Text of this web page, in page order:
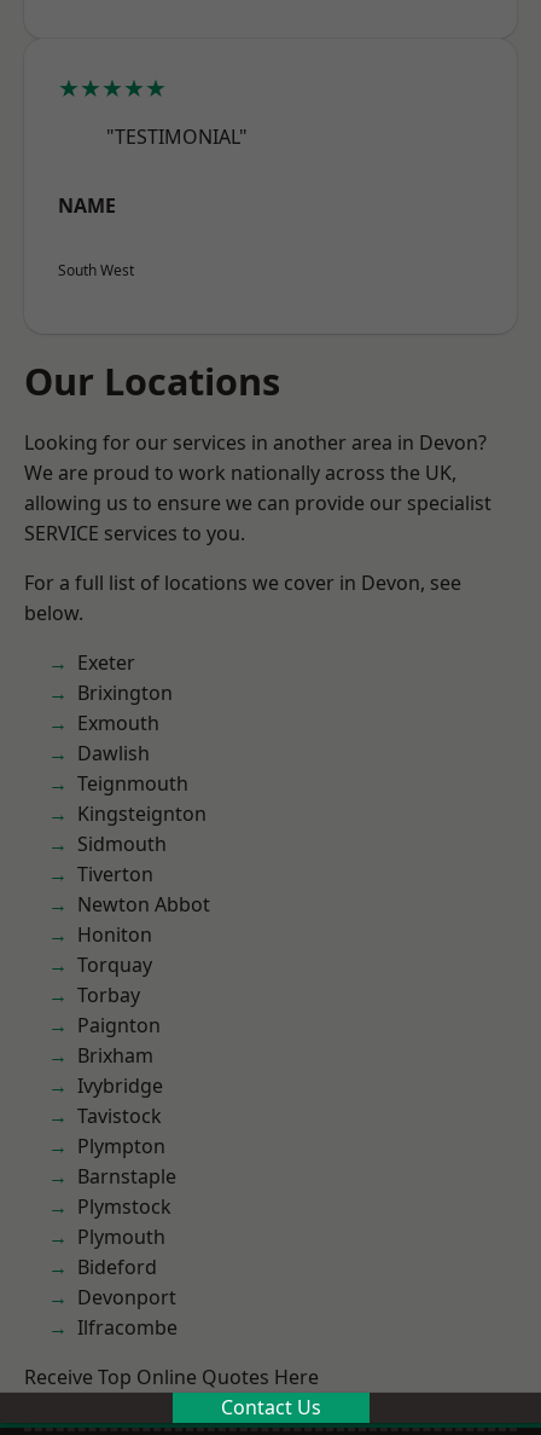
★★★★★
"TESTIMONIAL"
NAME
South West
Our Locations
Looking for our services in another area in Devon?
We are proud to work nationally across the UK,
allowing us to ensure we can provide our specialist
SERVICE services to you.
For a full list of locations we cover in Devon, see
below.
Exeter
Brixington
Exmouth
Dawlish
Teignmouth
Kingsteignton
Sidmouth
Tiverton
Newton Abbot
Honiton
Torquay
Torbay
Paignton
Brixham
Ivybridge
Tavistock
Plympton
Barnstaple
Plymstock
Plymouth
Bideford
Devonport
Ilfracombe
Receive Top Online Quotes Here
Contact Us